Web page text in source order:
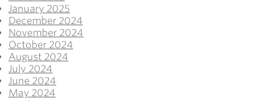
January 2025
December 2024
November 2024
October 2024
August 2024
July 2024
June 2024
May 2024